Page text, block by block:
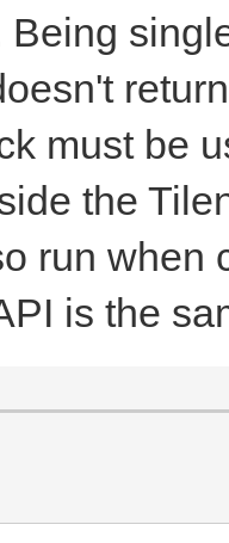
must be
the
run when
is the